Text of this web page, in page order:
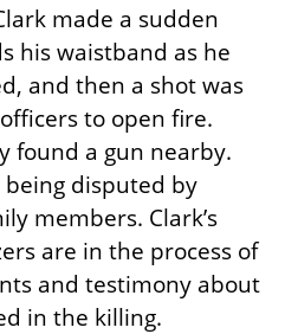
made a sudden
his waistband as he
and then a shot was
to open fire.
found a gun nearby.
disputed by
members. Clark’s
are in the process of
and testimony about
in the killing.